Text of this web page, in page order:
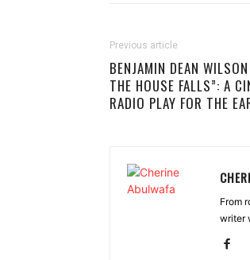
Previous article
BENJAMIN DEAN
THE HOUSE FALLS”: A
RADIO PLAY FOR THE
From
writer